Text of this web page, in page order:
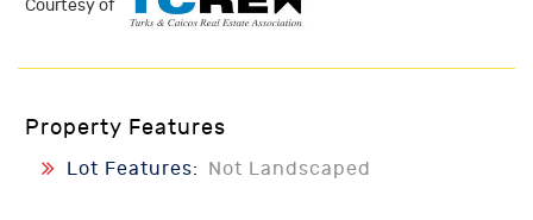
Courtesy of
Property Features
Lot Features: Not Landscaped